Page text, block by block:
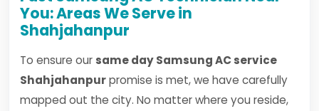
You: Areas We Serve in
Shahjahanpur
To ensure our same day Samsung AC service
Shahjahanpurpromise is met, we have carefully
mapped out the city. No matter where you reside,